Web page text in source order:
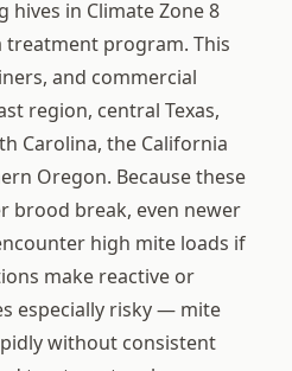
hives in Climate Zone 8
treatment program. This
and commercial
region, central Texas,
Carolina, the California
Oregon. Because these
brood break, even newer
high mite loads if
make reactive or
especially risky — mite
without consistent